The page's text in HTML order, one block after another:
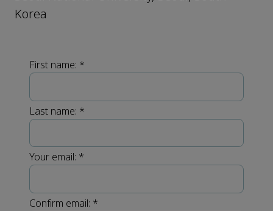
Korea
First name: *
Last name: *
Your email: *
Confirm email: *